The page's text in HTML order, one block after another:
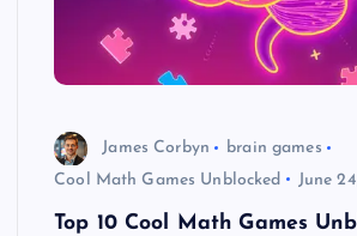
James Corbyn
brain games
Cool Math Games Unblocked
June
Top 10 Cool Math Games